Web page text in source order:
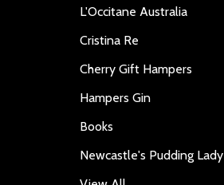
L'Occitane Australia
Cristina Re
Cherry Gift Hampers
Hampers Gin
Books
Newcastle's Pudding Lady